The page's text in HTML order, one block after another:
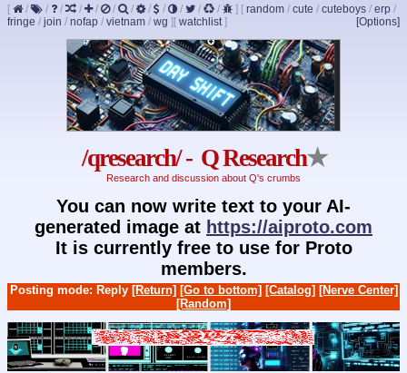
[ / / / / / / / / / / / / ] [ random / cute / cuteboys / erp /
fringe / join / nofap / vietnam / wg ] [Options]
[ watchlist]
/qresearch/ - Q Research★
Research and discussion about Q's crumbs
You can now write text to your AI-
generated image at https://aiproto.com
It is currently free to use for Proto
members.
Posting mode: Reply [Return] [Go to bottom] [Catalog] [Nerve Center]
[Random]